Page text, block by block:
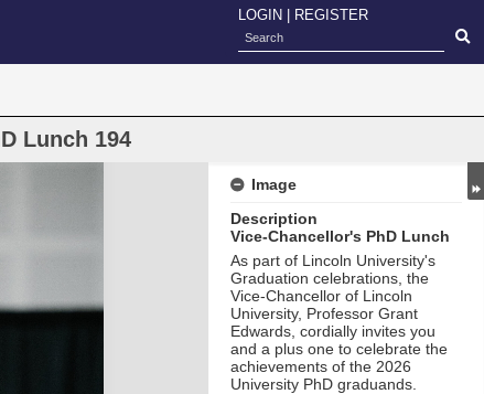
LOGIN REGISTER
Lunch 194
Image
Description
Vice-Chancellor's PhD Lunch
As part of Lincoln University's
Graduation celebrations, the
Vice-Chancellor of Lincoln
University, Professor Grant
Edwards, cordially invites you
and a plus one to celebrate the
achievements of the 2026
University PhD graduands.